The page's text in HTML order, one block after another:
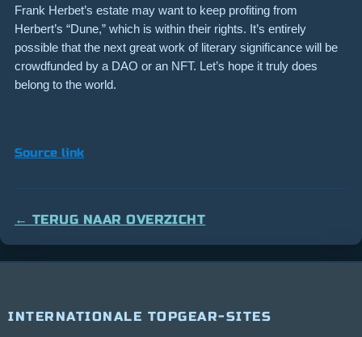
Frank Herbet’s estate may want to keep profiting from
Herbert’s “Dune,” which is within their rights. It’s entirely
possible that the next great work of literary significance will be
crowdfunded by a DAO or an NFT. Let’s hope it truly does
belong to the world.
Source link
← TERUG NAAR OVERZICHT
INTERNATIONALE TOPGEAR-SITES